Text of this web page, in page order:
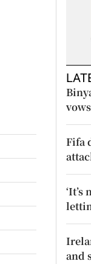
Fifa
and